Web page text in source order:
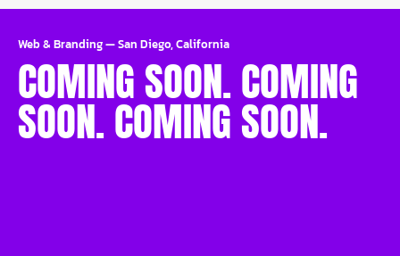
Web & Branding—San Diego, California
COMING SOON. COMING
SOON. COMING SOON.